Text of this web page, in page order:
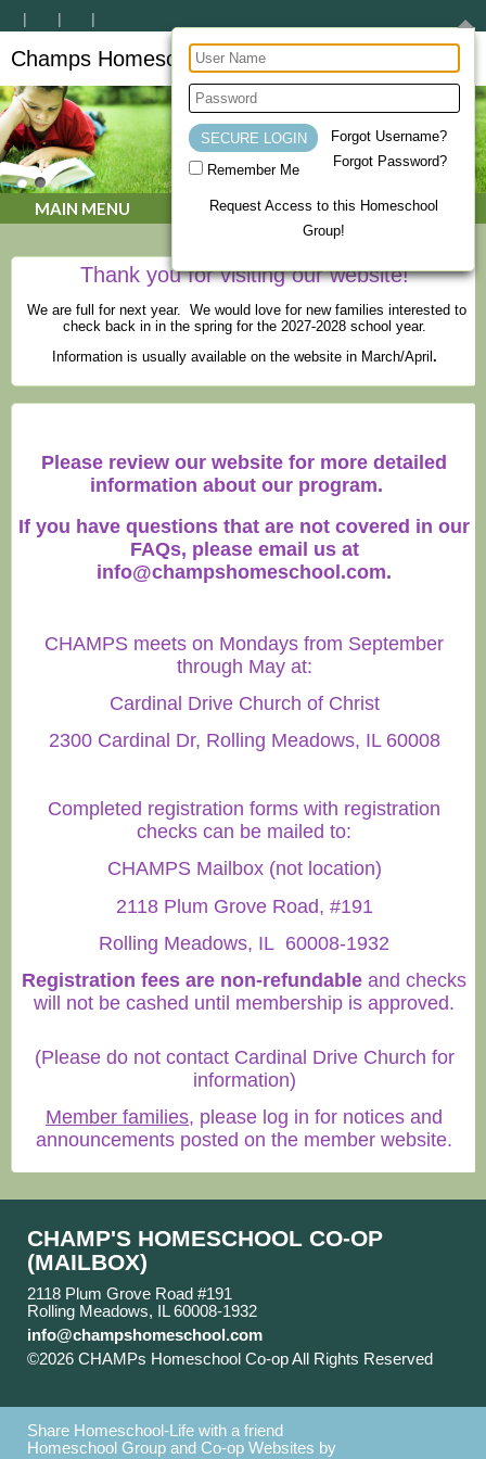
Remember Me
Forgot Username?
Forgot Password?
Request Access to this Homeschool
Group!
Champs Homeschool Co-op
CHAMPs Homeschool Co-op
MAIN MENU
Thank you for visiting our website!
We are full for next year. We would love for new families interested to
check back in in the spring for the 2027-2028 school year.
Information is usually available on the website in March/April .
Please review our website for more detailed
information about our program.
If you have questions that are not covered in our
FAQs, please email us at
info@champshomeschool.com.
CHAMPS meets on Mondays from September
through May at:
Cardinal Drive Church of Christ
2300 Cardinal Dr, Rolling Meadows, IL 60008
Completed registration forms with registration
checks can be mailed to:
CHAMPS Mailbox (not location)
2118 Plum Grove Road, #191
Rolling Meadows, IL 60008-1932
Registration fees are non-refundable and checks
will not be cashed until membership is approved.
(Please do not contact Cardinal Drive Church for
information)
Member families, please log in for notices and
announcements posted on the member website.
CHAMP'S HOMESCHOOL CO-OP
(MAILBOX)
2118 Plum Grove Road #191
Rolling Meadows, IL 60008-1932
info@champshomeschool.com
©2026 CHAMPs Homeschool Co-op All Rights Reserved
Share Homeschool-Life with a friend
Homeschool Group and Co-op Websites by